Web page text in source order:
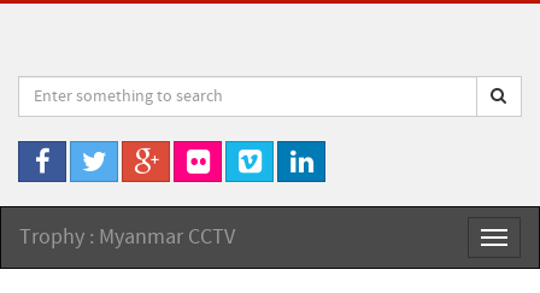
Trophy : Myanmar CCTV